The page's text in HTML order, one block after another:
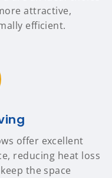
attractive,
efficient.
offer excellent
reducing heat loss
the space